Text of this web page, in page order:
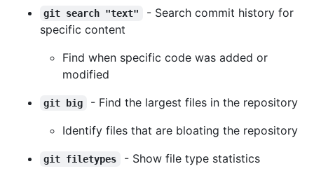
git search "text"
- Search commit history for
specific content
Find when specific code was added or
modified
git big
- Find the largest files in the repository
Identify files that are bloating the repository
git filetypes
- Show file type statistics